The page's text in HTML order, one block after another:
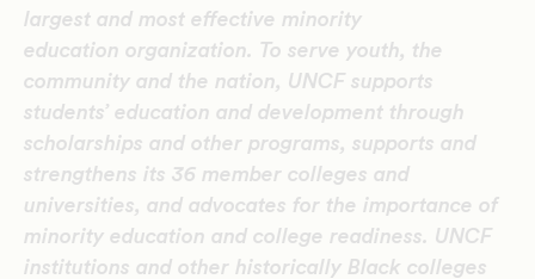
largest and most effective minority
education organization. To serve youth, the
community and the nation, UNCF supports
students’ education and development through
scholarships and other programs, supports and
strengthens its 36 member colleges and
universities, and advocates for the importance of
minority education and college readiness. UNCF
institutions and other historically Black colleges